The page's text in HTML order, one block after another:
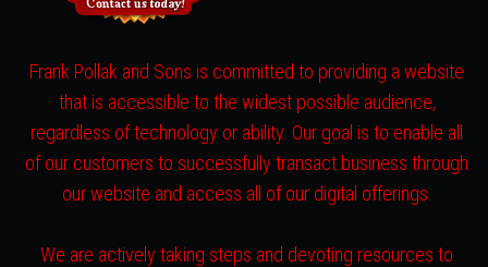
Frank Pollak and Sons is committed to providing a website
that is accessible to the widest possible audience,
regardless of technology or ability. Our goal is to enable all
of our customers to successfully transact business through
our website and access all of our digital offerings.
We are actively taking steps and devoting resources to